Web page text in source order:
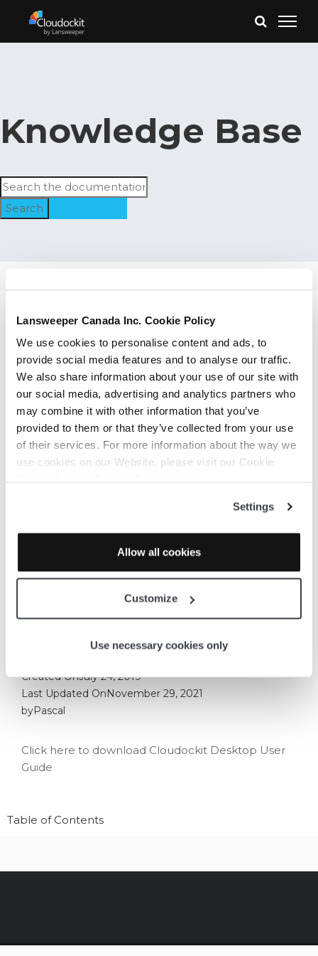
Lansweeper Canada Inc. Cookie Policy
We use cookies to personalise content and ads, to
provide social media features and to analyse our traffic.
We also share information about your use of our site with
our social media, advertising and analytics partners who
may combine it with other information that you’ve
provided to them or that they’ve collected from your use
of their services. For more information about the way we
use cookies on our Website, please visit our Cookie
Settings
Allow all cookies
Customize
Use necessary cookies only
Knowledge Base
Search
You are here:
KB Home
Getting Started
Download Cloudockit Desktop User Guide
Print
Cloudockit
Desktop User
Guide
Created OnJuly 24, 2019
Last Updated OnNovember 29, 2021
byPascal
Click here to download Cloudockit Desktop User
Guide
Table of Contents